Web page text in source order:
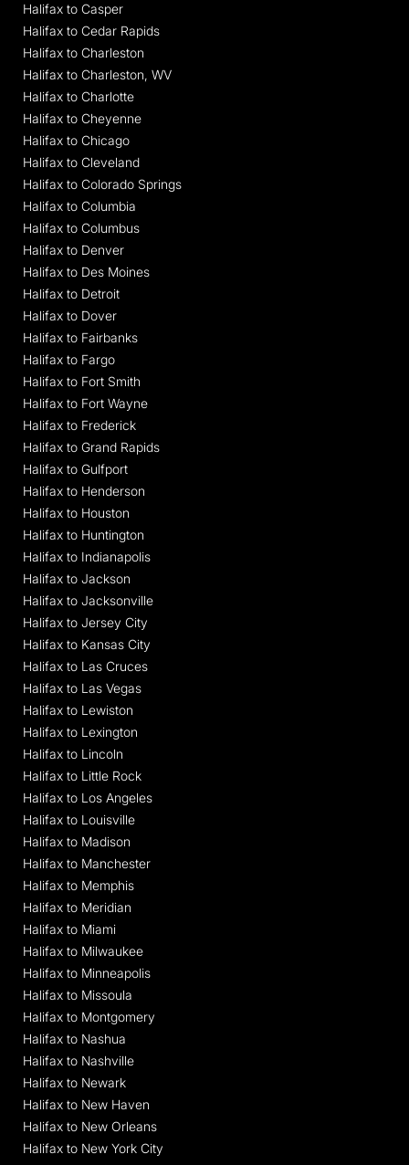
Halifax to Casper
Halifax to Cedar Rapids
Halifax to Charleston
Halifax to Charleston, WV
Halifax to Charlotte
Halifax to Cheyenne
Halifax to Chicago
Halifax to Cleveland
Halifax to Colorado Springs
Halifax to Columbia
Halifax to Columbus
Halifax to Denver
Halifax to Des Moines
Halifax to Detroit
Halifax to Dover
Halifax to Fairbanks
Halifax to Fargo
Halifax to Fort Smith
Halifax to Fort Wayne
Halifax to Frederick
Halifax to Grand Rapids
Halifax to Gulfport
Halifax to Henderson
Halifax to Houston
Halifax to Huntington
Halifax to Indianapolis
Halifax to Jackson
Halifax to Jacksonville
Halifax to Jersey City
Halifax to Kansas City
Halifax to Las Cruces
Halifax to Las Vegas
Halifax to Lewiston
Halifax to Lexington
Halifax to Lincoln
Halifax to Little Rock
Halifax to Los Angeles
Halifax to Louisville
Halifax to Madison
Halifax to Manchester
Halifax to Memphis
Halifax to Meridian
Halifax to Miami
Halifax to Milwaukee
Halifax to Minneapolis
Halifax to Missoula
Halifax to Montgomery
Halifax to Nashua
Halifax to Nashville
Halifax to Newark
Halifax to New Haven
Halifax to New Orleans
Halifax to New York City